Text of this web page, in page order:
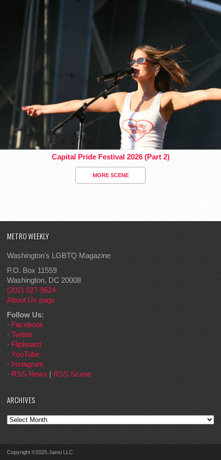
Capital Pride Festival 2026 (Part 2)
MORE SCENE
METRO WEEKLY
Washington's LGBTQ Magazine
P.O. Box 11559
Washington, DC 20008
(202) 527-9624
About Us page
Follow Us:
· Facebook
· Twitter
· Flipboard
· YouTube
· Instagram
· RSS News | RSS Scene
ARCHIVES
Archives
Copyright ©2025 Jansi LLC.